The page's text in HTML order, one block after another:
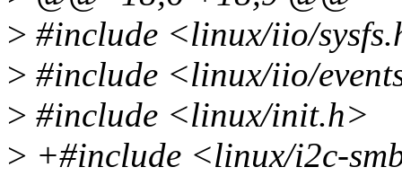
> #include <linux/iio/
> #include <linux/iio/
> #include <linux/init.h>
> +#include <linux/i2c-